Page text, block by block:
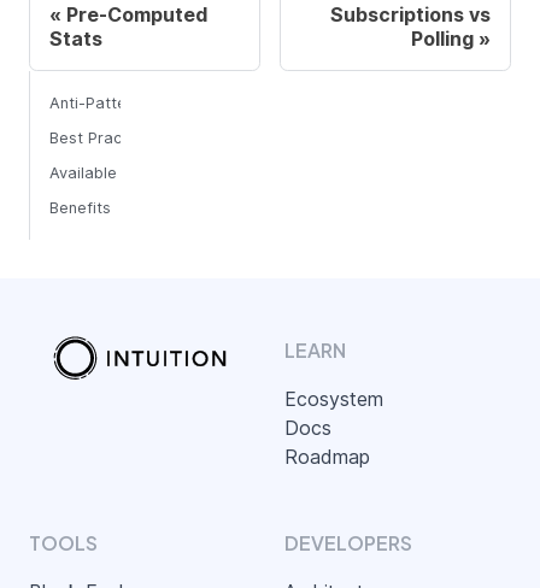
Pre-Computed
Stats
Subscriptions vs
Polling
Anti-Pattern
Best Practice
Available Functions
Benefits
LEARN
Ecosystem
Docs
Roadmap
TOOLS DEVELOPERS